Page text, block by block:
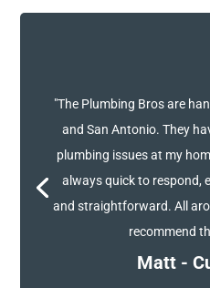
"The Plumbing Bros are
and San Antonio. They
plumbing issues at my
always quick to respond,
and straightforward. All
recommend
Matt -